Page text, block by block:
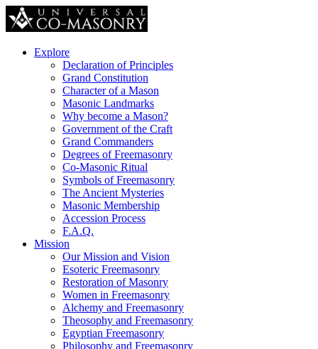
Explore
Declaration of Principles
Grand Constitution
Character of a Mason
Masonic Landmarks
Why become a Mason?
Government of the Craft
Grand Commanders
Degrees of Freemasonry
Co-Masonic Ritual
Symbols of Freemasonry
The Ancient Mysteries
Masonic Membership
Accession Process
F.A.Q.
Mission
Our Mission and Vision
Esoteric Freemasonry
Restoration of Masonry
Women in Freemasonry
Alchemy and Freemasonry
Theosophy and Freemasonry
Egyptian Freemasonry
Philosophy and Freemasonry